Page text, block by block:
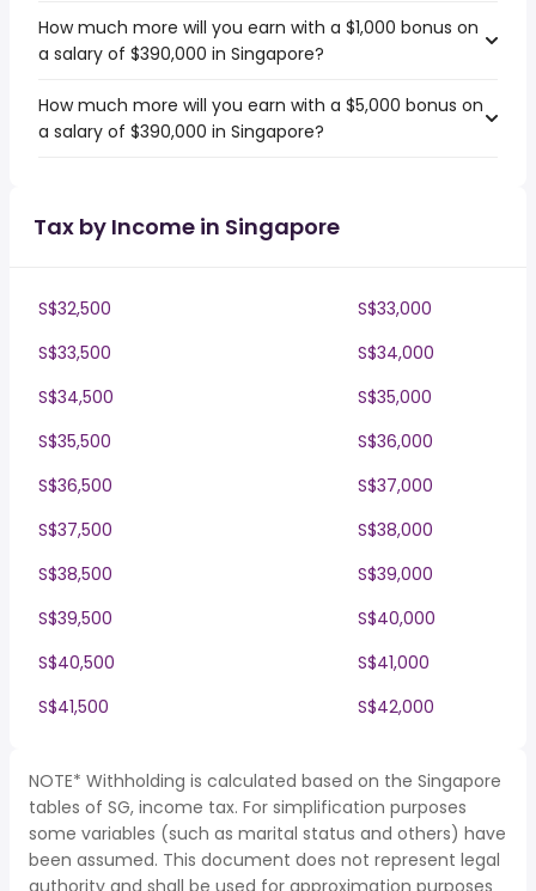
How much more will you earn with a $1,000 bonus on
a salary of $390,000 in Singapore?
How much more will you earn with a $5,000 bonus on
a salary of $390,000 in Singapore?
Tax by Income in Singapore
S$32,500
S$33,000
S$33,500
S$34,000
S$34,500
S$35,000
S$35,500
S$36,000
S$36,500
S$37,000
S$37,500
S$38,000
S$38,500
S$39,000
S$39,500
S$40,000
S$40,500
S$41,000
S$41,500
S$42,000
NOTE* Withholding is calculated based on the Singapore
tables of SG, income tax. For simplification purposes
some variables (such as marital status and others) have
been assumed. This document does not represent legal
authority and shall be used for approximation purposes